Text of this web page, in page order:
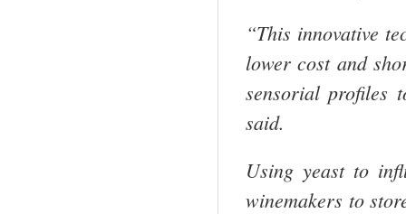
“This innovative
lower cost and
sensorial profiles
said.
Using yeast to
winemakers to